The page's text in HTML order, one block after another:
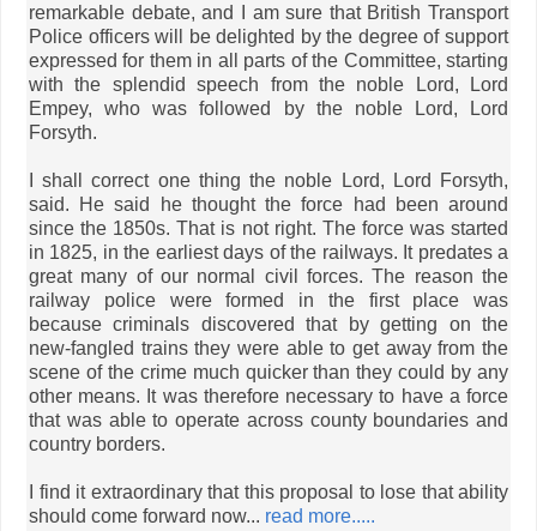
remarkable debate, and I am sure that British Transport
Police officers will be delighted by the degree of support
expressed for them in all parts of the Committee, starting
with the splendid speech from the noble Lord, Lord
Empey, who was followed by the noble Lord, Lord
Forsyth.
I shall correct one thing the noble Lord, Lord Forsyth,
said. He said he thought the force had been around
since the 1850s. That is not right. The force was started
in 1825, in the earliest days of the railways. It predates a
great many of our normal civil forces. The reason the
railway police were formed in the first place was
because criminals discovered that by getting on the
new-fangled trains they were able to get away from the
scene of the crime much quicker than they could by any
other means. It was therefore necessary to have a force
that was able to operate across county boundaries and
country borders.
I find it extraordinary that this proposal to lose that ability
should come forward now... read more.....